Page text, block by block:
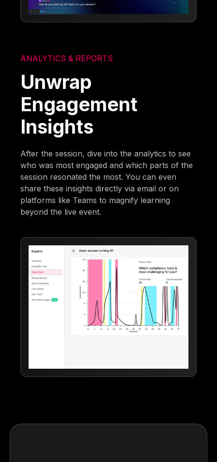
ANALYTICS & REPORTS
Unwrap
Engagement
Insights
After the session, dive into the analytics to see
who was most engaged and which parts of the
session resonated the most. You can even
share these insights directly via email or on
platforms like Teams to magnify learning
beyond the live event.